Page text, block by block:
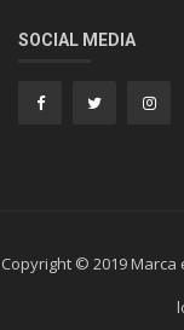
SOCIAL MEDIA
Copyright © 2019